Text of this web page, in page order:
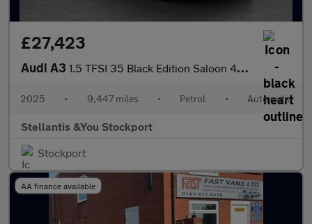
£27,423
Audi A3 1.5 TFSI 35 Black Edition Saloon 4dr Petrol S Tronic Euro 6 (s/s
2025 • 9,447 miles • Petrol • Automatic
Stellantis &You Stockport
Stockport
AA finance available